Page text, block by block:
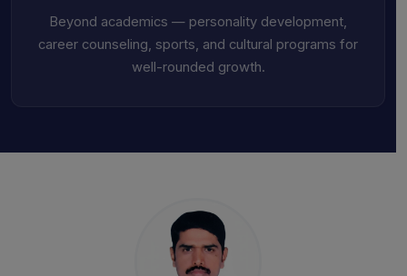
Beyond academics — personality development,
career counseling, sports, and cultural programs for
well-rounded growth.